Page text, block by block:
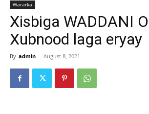
Wararka
Xisbiga WADDANI
Xubnood laga eryay
By admin - August 8, 2021